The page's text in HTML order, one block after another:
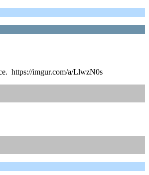
https://imgur.com/a/LlwzN0s